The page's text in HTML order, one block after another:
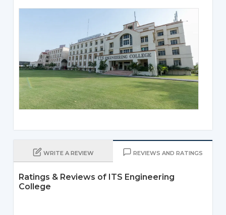
WRITE A REVIEW REVIEWS AND RATINGS
Ratings & Reviews of ITS Engineering
College